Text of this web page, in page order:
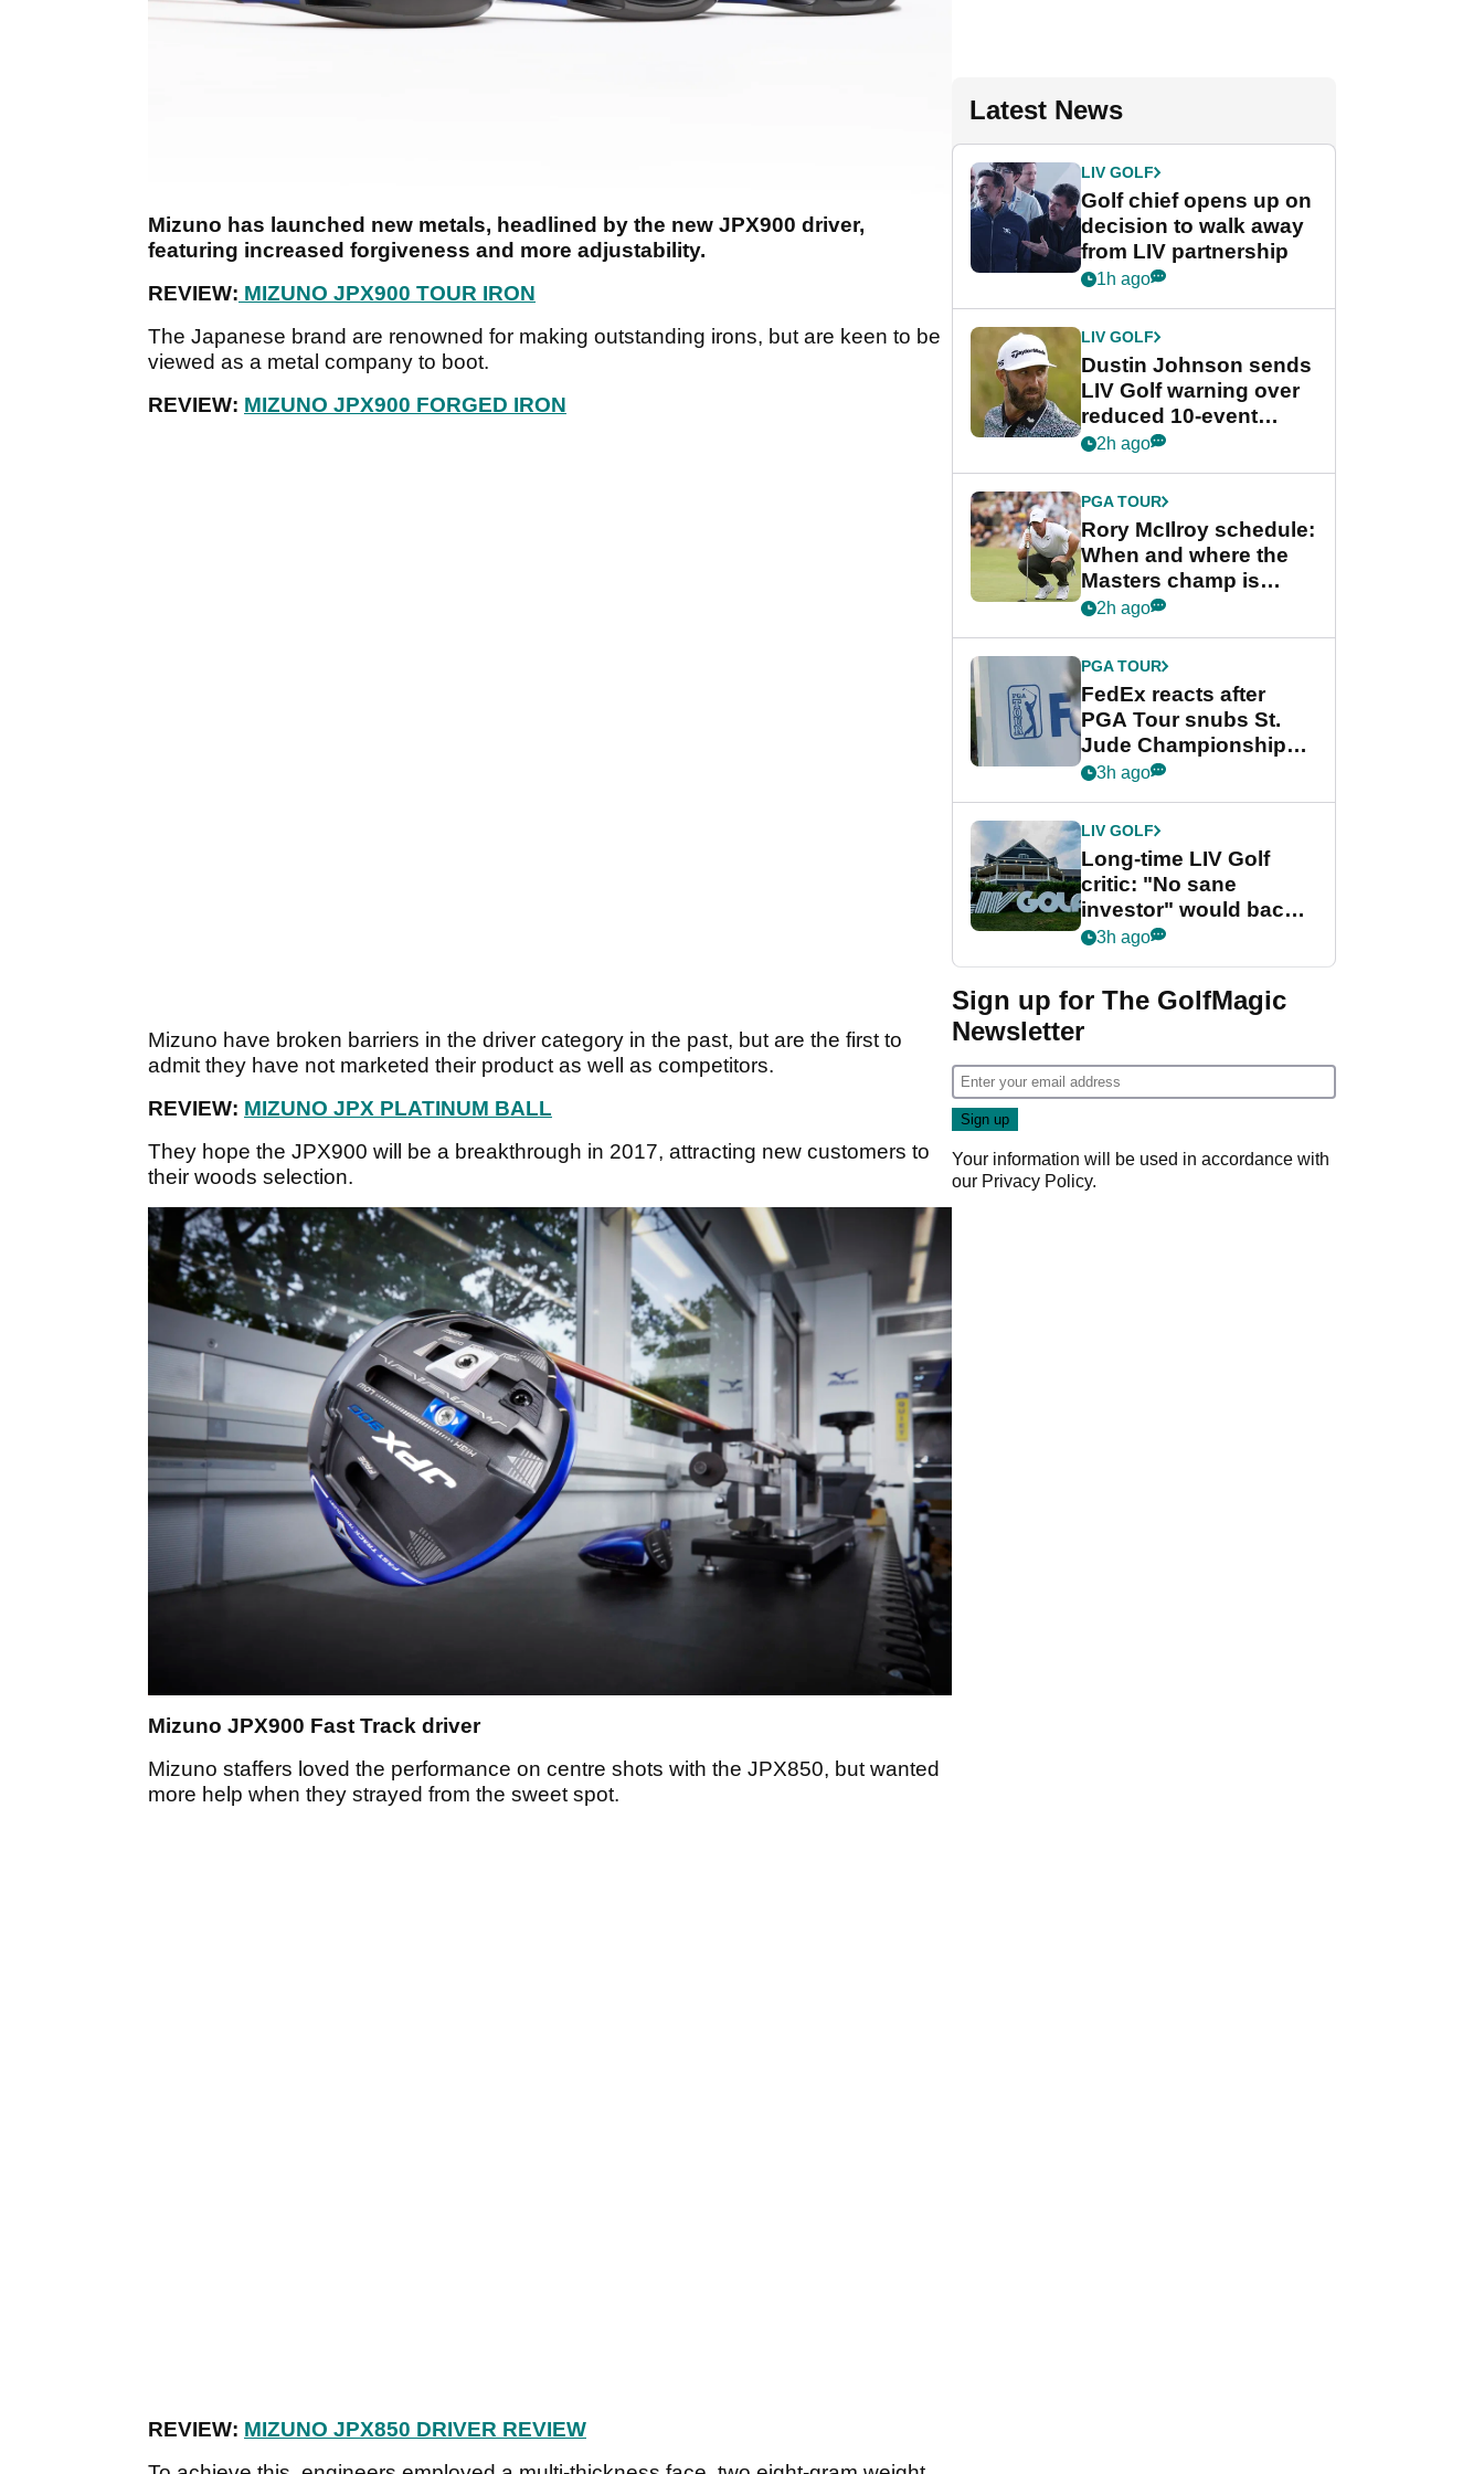
Mizuno has launched new metals, headlined by the new JPX900 driver,
featuring increased forgiveness and more adjustability.
REVIEW: MIZUNO JPX900 TOUR IRON
The Japanese brand are renowned for making outstanding irons, but are keen to be
viewed as a metal company to boot.
REVIEW: MIZUNO JPX900 FORGED IRON
Mizuno have broken barriers in the driver category in the past, but are the first to
admit they have not marketed their product as well as competitors.
REVIEW: MIZUNO JPX PLATINUM BALL
They hope the JPX900 will be a breakthrough in 2017, attracting new customers to
their woods selection.
Mizuno JPX900 Fast Track driver
Mizuno staffers loved the performance on centre shots with the JPX850, but wanted
more help when they strayed from the sweet spot.
REVIEW: MIZUNO JPX850 DRIVER REVIEW
Latest News
LIV GOLF
Golf chief opens up on
decision to walk away
from LIV partnership
1h ago
LIV GOLF
Dustin Johnson sends
LIV Golf warning over
reduced 10-event
schedule
2h ago
PGA TOUR
Rory McIlroy schedule:
When and where the
Masters champ is
playing next
2h ago
PGA TOUR
FedEx reacts after
PGA Tour snubs St.
Jude Championship
from new 2028
3h ago
LIV GOLF
Long-time LIV Golf
critic: "No sane
investor" would back
league without player
3h ago
Sign up for The GolfMagic
Newsletter
Your information will be used in accordance with
our Privacy Policy.